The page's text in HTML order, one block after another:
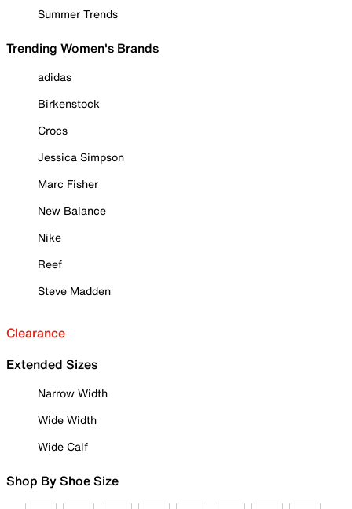
Summer Trends
Trending Women's Brands
adidas
Birkenstock
Crocs
Jessica Simpson
Marc Fisher
New Balance
Nike
Reef
Steve Madden
Clearance
Extended Sizes
Narrow Width
Wide Width
Wide Calf
Shop By Shoe Size